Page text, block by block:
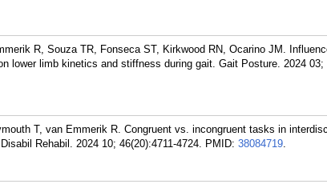
R, Souza TR, Fonseca ST, Kirkwood RN, Ocarino JM.
lower limb kinetics and stiffness during gait. Gait Posture. 2024 03;
T, van Emmerik R. Congruent vs. incongruent tasks in
Rehabil. 2024 10; 46(20):4711-4724. PMID: 38084719.